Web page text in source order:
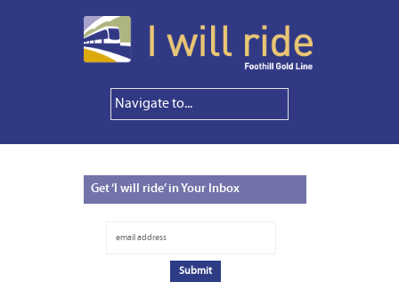
Get‘I will ride’ in Your Inbox